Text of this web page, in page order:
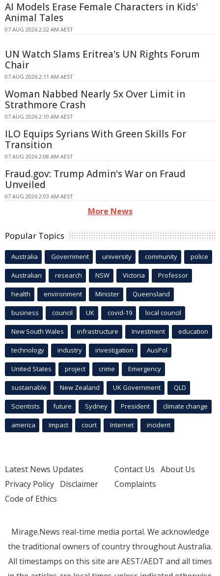
AI Models Erase Female Characters in Kids'
Animal Tales
07 AUG 2026 2:22 AM AEST
UN Watch Slams Eritrea's UN Rights Forum
Chair
07 AUG 2026 2:11 AM AEST
Woman Nabbed Nearly 5x Over Limit in
Strathmore Crash
07 AUG 2026 2:10 AM AEST
ILO Equips Syrians With Green Skills For
Transition
07 AUG 2026 2:08 AM AEST
Fraud.gov: Trump Admin's War on Fraud
Unveiled
07 AUG 2026 2:03 AM AEST
More News
Popular Topics
Australia Government university community police
Australian research NSW Victoria Professor
health environment Minister Queensland
business council UK covid-19 local council
New South Wales infrastructure Investment education
technology industry investigation AusPol
United States project crime Emergency
sustainable New Zealand UK Government QLD
Scientists future Sydney President climate change
america Impact court Internet incident
Latest News Updates
Privacy Policy Disclaimer
Code of Ethics
Contact Us About Us
Complaints
Mirage.News real-time media portal. We acknowledge
the traditional owners of country throughout Australia.
All timestamps on this site are AEST/AEDT and all times